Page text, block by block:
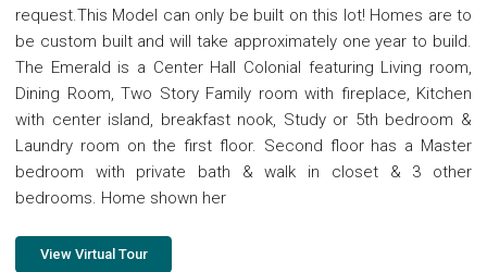
request.This Model can only be built on this lot! Homes are to
be custom built and will take approximately one year to build.
The Emerald is a Center Hall Colonial featuring Living room,
Dining Room, Two Story Family room with fireplace, Kitchen
with center island, breakfast nook, Study or 5th bedroom &
Laundry room on the first floor. Second floor has a Master
bedroom with private bath & walk in closet & 3 other
bedrooms. Home shown her
View Virtual Tour